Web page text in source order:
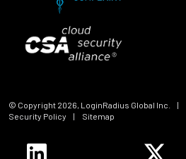
© Copyright 2026, LoginRadius Global Inc. |
Security Policy
| Sitemap